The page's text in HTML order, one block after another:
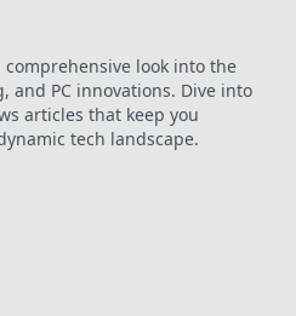
look into the
and PC innovations. Dive into
articles that keep you
tech landscape.